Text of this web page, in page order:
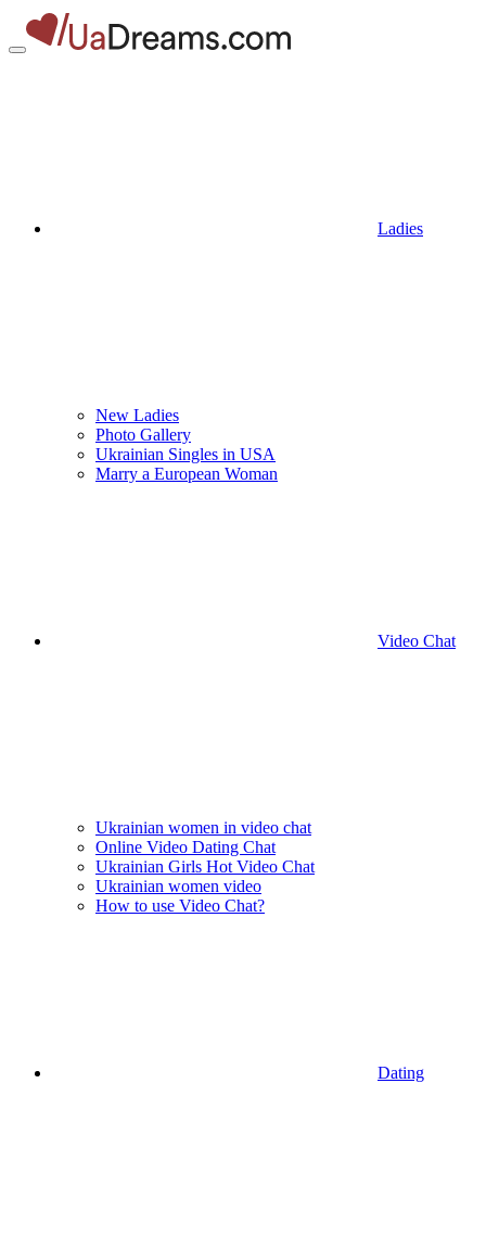
Ladies
New Ladies
Photo Gallery
Ukrainian Singles in USA
Marry a European Woman
Video Chat
Ukrainian women in video chat
Online Video Dating Chat
Ukrainian Girls Hot Video Chat
Ukrainian women video
How to use Video Chat?
Dating